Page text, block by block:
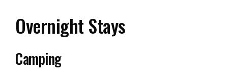
Overnight Stays
Camping